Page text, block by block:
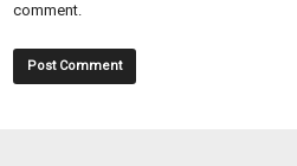
comment.